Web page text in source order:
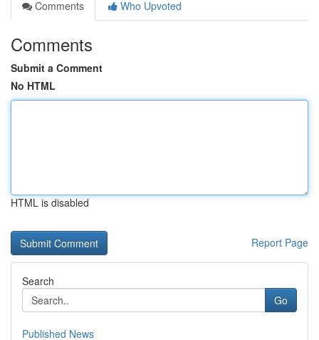
Comments
Who Upvoted
Comments
Submit a Comment
No HTML
HTML is disabled
Report Page
Search
Go
Published News